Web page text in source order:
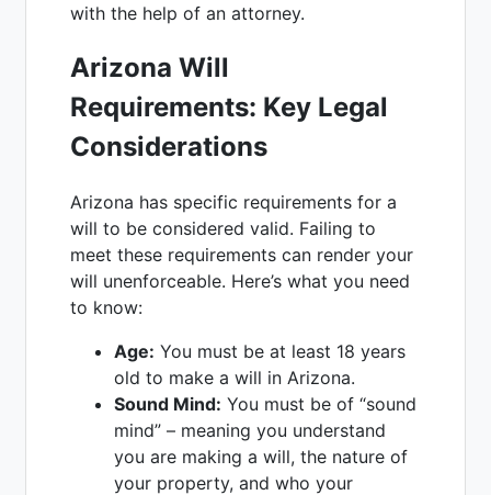
with the help of an attorney.
Arizona Will
Requirements: Key Legal
Considerations
Arizona has specific requirements for a
will to be considered valid. Failing to
meet these requirements can render your
will unenforceable. Here’s what you need
to know:
Age: You must be at least 18 years
old to make a will in Arizona.
Sound Mind: You must be of “sound
mind” – meaning you understand
you are making a will, the nature of
your property, and who your